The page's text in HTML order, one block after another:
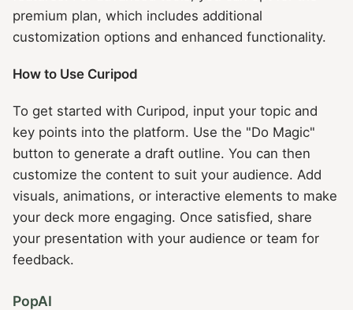
premium plan, which includes additional
customization options and enhanced functionality.
How to Use Curipod
To get started with Curipod, input your topic and
key points into the platform. Use the "Do Magic"
button to generate a draft outline. You can then
customize the content to suit your audience. Add
visuals, animations, or interactive elements to make
your deck more engaging. Once satisfied, share
your presentation with your audience or team for
feedback.
PopAI